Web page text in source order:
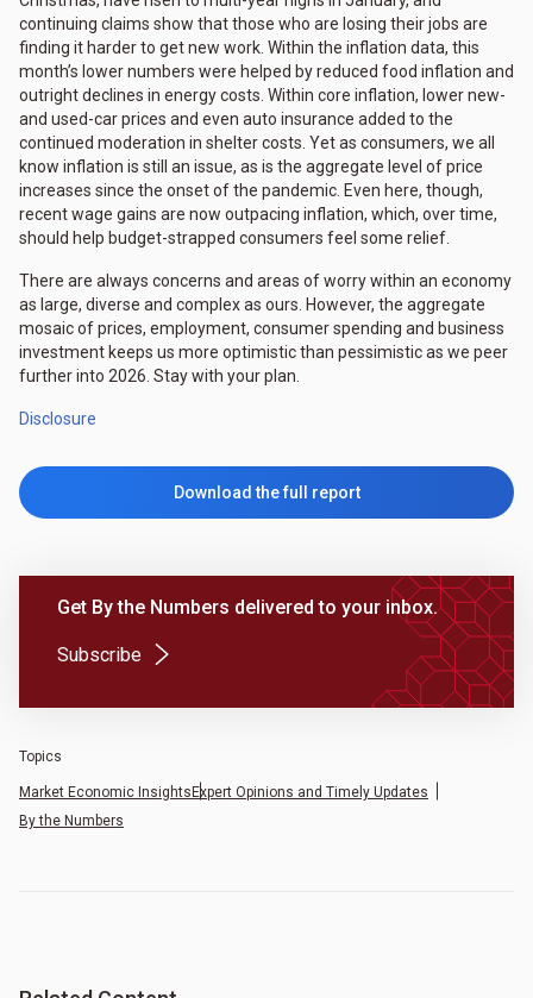
continuing claims show that those who are losing their jobs are
finding it harder to get new work. Within the inflation data, this
month’s lower numbers were helped by reduced food inflation and
outright declines in energy costs. Within core inflation, lower new-
and used-car prices and even auto insurance added to the
continued moderation in shelter costs. Yet as consumers, we all
know inflation is still an issue, as is the aggregate level of price
increases since the onset of the pandemic. Even here, though,
recent wage gains are now outpacing inflation, which, over time,
should help budget-strapped consumers feel some relief.
There are always concerns and areas of worry within an economy
as large, diverse and complex as ours. However, the aggregate
mosaic of prices, employment, consumer spending and business
investment keeps us more optimistic than pessimistic as we peer
further into 2026. Stay with your plan.
Disclosure
Download the full report
Get By the Numbers delivered to your inbox.
Subscribe(Opens in a new tab)
Topics
Market Economic Insights Expert Opinions and Timely Updates
By the Numbers